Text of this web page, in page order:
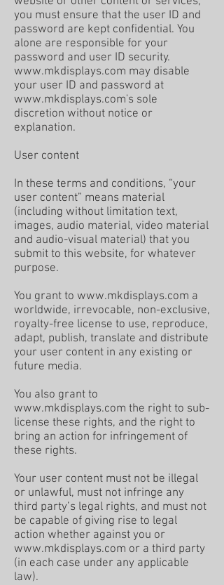
you must ensure that the user ID and
password are kept confidential. You
alone are responsible for your
password and user ID security.
www.mkdisplays.com may disable
your user ID and password at
www.mkdisplays.com's sole
discretion without notice or
explanation.
User content
In these terms and conditions, “your
user content” means material
(including without limitation text,
images, audio material, video material
and audio-visual material) that you
submit to this website, for whatever
purpose.
You grant to www.mkdisplays.com a
worldwide, irrevocable, non-exclusive,
royalty-free license to use, reproduce,
adapt, publish, translate and distribute
your user content in any existing or
future media.
You also grant to
www.mkdisplays.com the right to sub-
license these rights, and the right to
bring an action for infringement of
these rights.
Your user content must not be illegal
or unlawful, must not infringe any
third party’s legal rights, and must not
be capable of giving rise to legal
action whether against you or
www.mkdisplays.com or a third party
(in each case under any applicable
law).